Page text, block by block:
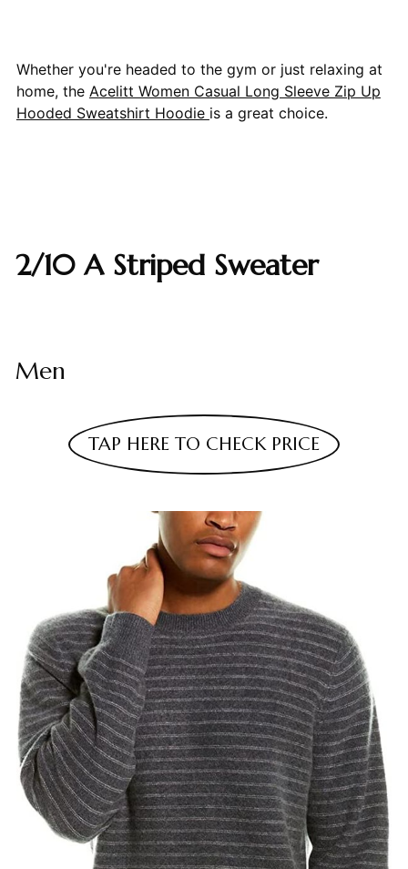
Whether you're headed to the gym or just relaxing at
home, the Acelitt Women Casual Long Sleeve Zip Up
Hooded Sweatshirt Hoodie is a great choice.
2/10 A Striped Sweater
Men
TAP HERE TO CHECK PRICE